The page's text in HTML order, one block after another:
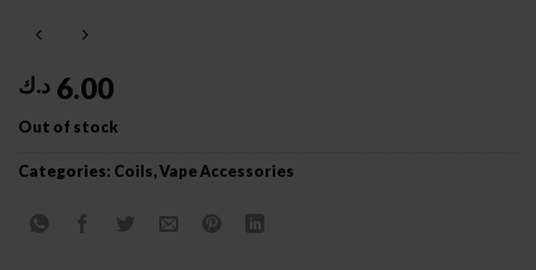
6.00 د.ك
Out of stock
Categories: Coils,Vape Accessories